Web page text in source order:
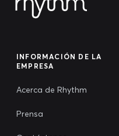
INFORMACIÓN DE LA
EMPRESA
Acerca de Rhythm
Prensa